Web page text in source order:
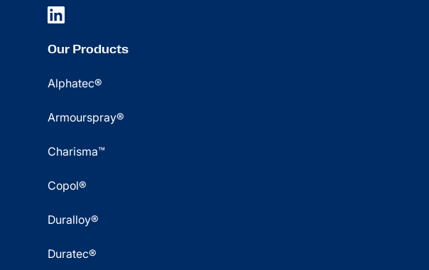
Our Products
Alphatec®
Armourspray®
Charisma™
Copol®
Duralloy®
Duratec®